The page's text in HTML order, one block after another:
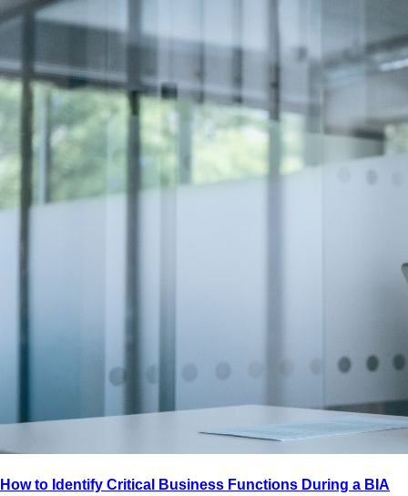
How to Identify Critical Business Functions During a BIA